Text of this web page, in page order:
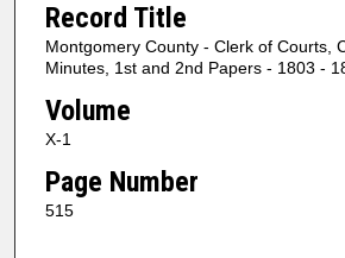
Record Title
Montgomery County - Clerk of Courts,
Minutes, 1st and 2nd Papers - 1803 -
Volume
X-1
Page Number
515